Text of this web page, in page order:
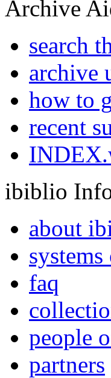
Archive
search
archive
how to
recent
ibiblio
about
systems
faq
people
partners